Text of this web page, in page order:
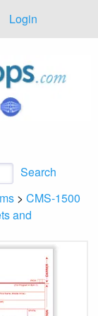
Login
Search
> CMS-1500
and